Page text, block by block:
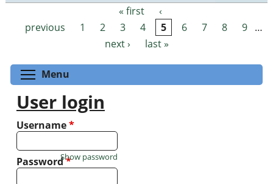
Pages « first
‹
previous
1 2 3 4 5 6 7 8 9 …
next ›
last »
Menu
User login
Username*
Password*
Show password